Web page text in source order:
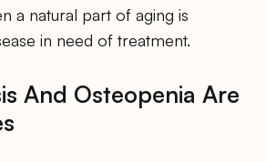
a natural part of aging is
in need of treatment.
And Osteopenia Are